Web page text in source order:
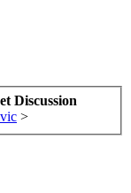
Discussion
>